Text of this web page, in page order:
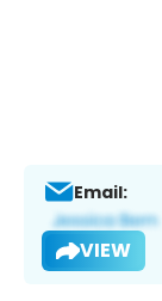
Email:
VIEW